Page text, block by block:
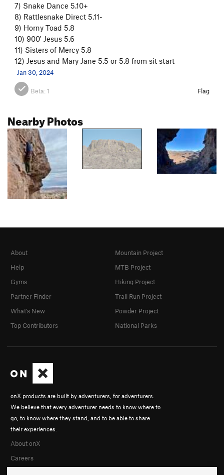
7) Snake Dance 5.10+
8) Rattlesnake Direct 5.11-
9) Horny Toad 5.8
10) 900' Jesus 5.6
11) Sisters of Mercy 5.8
12) Jesus and Mary Jane 5.5 or 5.8 from sit start
Jan 30, 2024
Beta:1 Flag
Nearby Photos
onX products are built by adventurers, for adventurers.
We believe that every adventurer needs to know where to
go, to know where they stand, and to be able to share
their experiences.
About onX
Careers
About
Help
Gyms
Partner Finder
What's New
Top Contributors
Mountain Project
MTB Project
Hiking Project
Trail Run Project
Powder Project
National Parks